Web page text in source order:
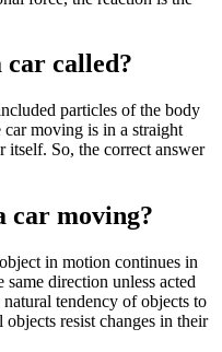
car called?
particles of the body
moving is in a straight
So, the correct answer
car moving?
in motion continues in
direction unless acted
tendency of objects to
resist changes in their